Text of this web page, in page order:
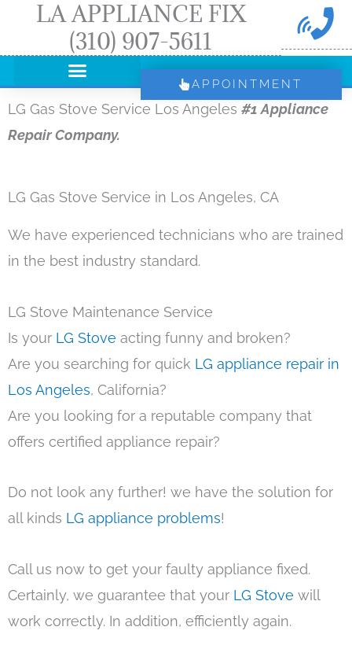
LA APPLIANCE FIX
(310) 907-5611
APPOINTMENT
LG Gas Stove Service Los Angeles #1 Appliance
Repair Company.
LG Gas Stove Service in Los Angeles, CA
We have experienced technicians who are trained
in the best industry standard.
LG Stove Maintenance Service
Is your LG Stove acting funny and broken?
Are you searching for quick LG appliance repair in
Los Angeles, California?
Are you looking for a reputable company that
offers certified appliance repair?
Do not look any further! we have the solution for
all kinds LG appliance problems!
Call us now to get your faulty appliance fixed.
Certainly, we guarantee that your LG Stove will
work correctly. In addition, efficiently again.